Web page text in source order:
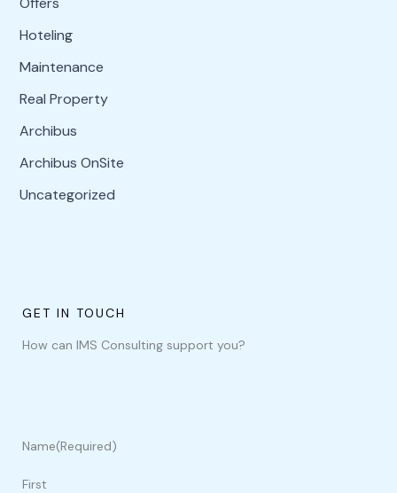
Hoteling
Maintenance
Real Property
Archibus
Archibus OnSite
Uncategorized
GET IN TOUCH
How can IMS Consulting support you?
Name(Required)
First